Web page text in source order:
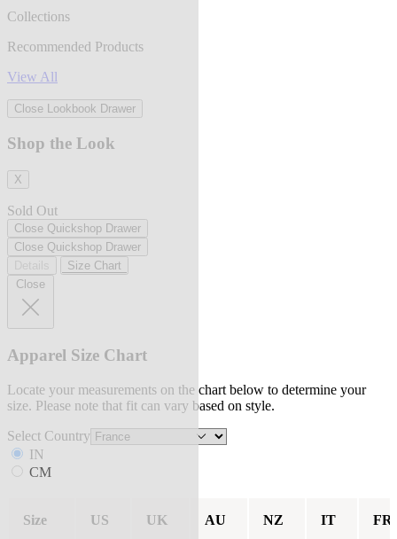
Collections
Recommended Products
View All
Close Lookbook Drawer
Shop the Look
X
Sold Out
Close Quickshop Drawer
Close Quickshop Drawer
Size Chart
Close
Apparel Size Chart
Locate your measurements on the chart below to determine your
size. Please note that fit can vary based on style.
Select Country
IN
CM
Size US UK AU NZ IT FR